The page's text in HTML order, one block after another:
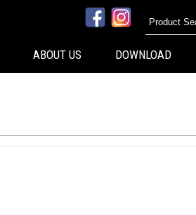
ABOUT US DOWNLOAD